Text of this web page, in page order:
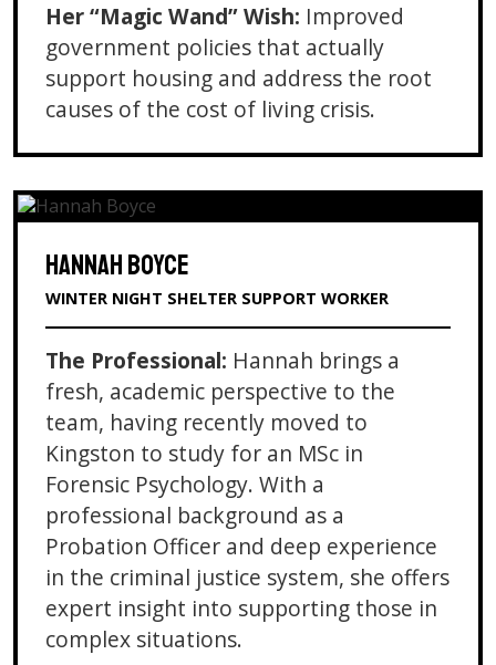
Her “Magic Wand” Wish: Improved
government policies that actually
support housing and address the root
causes of the cost of living crisis.
HANNAH BOYCE
WINTER NIGHT SHELTER SUPPORT WORKER
The Professional: Hannah brings a
fresh, academic perspective to the
team, having recently moved to
Kingston to study for an MSc in
Forensic Psychology. With a
professional background as a
Probation Officer and deep experience
in the criminal justice system, she offers
expert insight into supporting those in
complex situations.